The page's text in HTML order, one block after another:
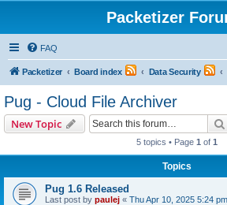
Packetizer
FAQ
Packetizer Board index Data Security
Pug - Cloud File Archiver
New Topic
5 topics • Page 1 of 1
Topics
Pug 1.6 Released
Last post by paulej « Thu Apr 10, 2025 5:24 pm